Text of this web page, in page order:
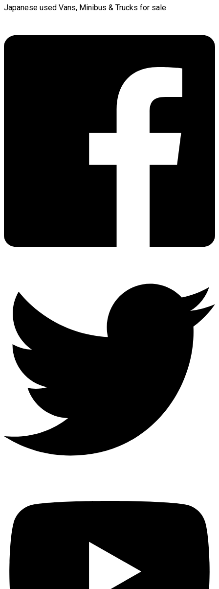
Japanese used Vans, Minibus & Trucks for sale